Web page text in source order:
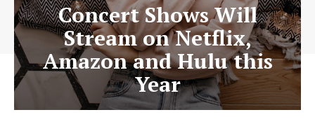
Concert Shows Will
Stream on Netflix,
Amazon and Hulu this
Year